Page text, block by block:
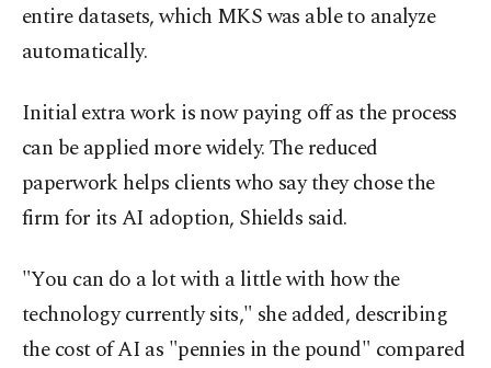
entire datasets, which MKS was able to analyze
automatically.
Initial extra work is now paying off as the process
can be applied more widely. The reduced
paperwork helps clients who say they chose the
firm for its AI adoption, Shields said.
"You can do a lot with a little with how the
technology currently sits," she added, describing
the cost of AI as "pennies in the pound" compared